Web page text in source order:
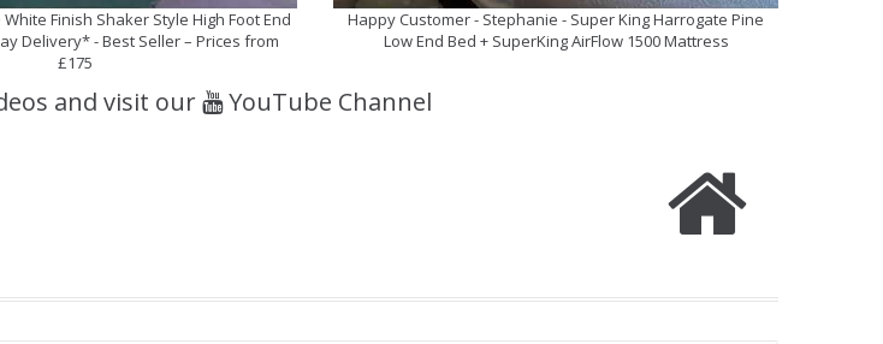
Finish Shaker Style High Foot End
Delivery* - Best Seller – Prices from
£175
Happy Customer - Stephanie - Super King Harrogate Pine
Low End Bed + SuperKing AirFlow 1500 Mattress
and visit our YouTube Channel